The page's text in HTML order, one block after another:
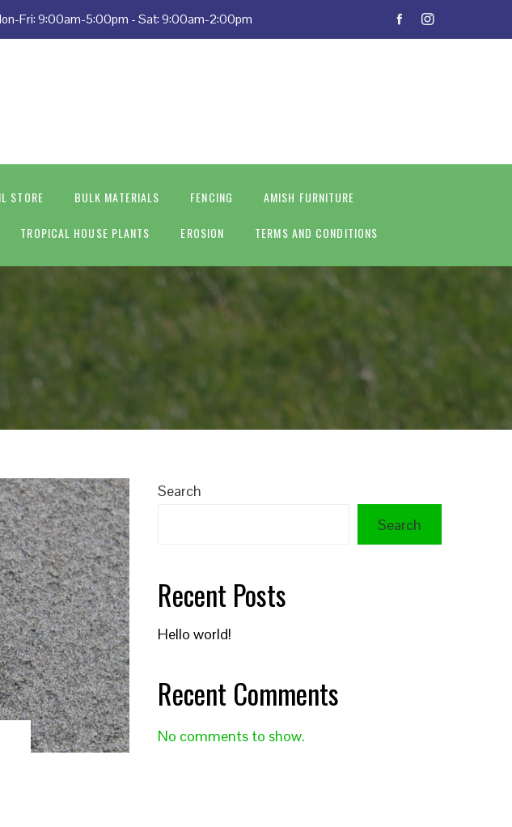
Fri: 9:00am-5:00pm - Sat: 9:00am-2:00pm
STORE BULK MATERIALS FENCING AMISH FURNITURE
TROPICAL HOUSE PLANTS EROSION TERMS AND CONDITIONS
Search
Search
Recent Posts
Hello world!
Recent Comments
No comments to show.